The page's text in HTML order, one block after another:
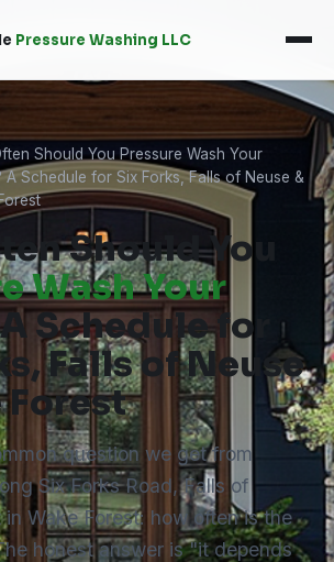
Pressure Washing LLC
Should You Pressure Wash Your
A Schedule for Six Forks, Falls of Neuse &
Should You
Wash Your
Schedule for
Falls of Neuse
Forest
question we get from
Six Forks Road, Falls of
Wake Forest: how often is the
honest answer is "it depends